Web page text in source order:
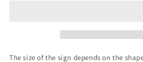
Wall
Wall
The size of the sign depends on the